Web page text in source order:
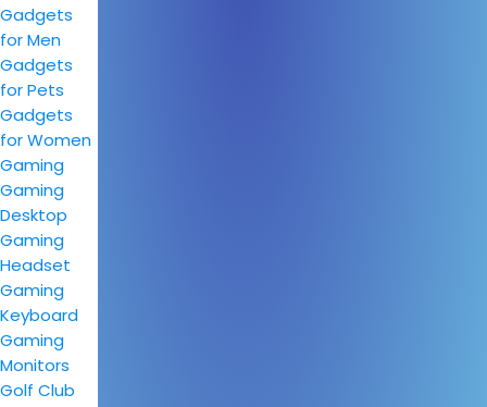
Gadgets
for Men
Gadgets
for Pets
Gadgets
for Women
Gaming
Gaming
Desktop
Gaming
Headset
Gaming
Keyboard
Gaming
Monitors
Golf Club